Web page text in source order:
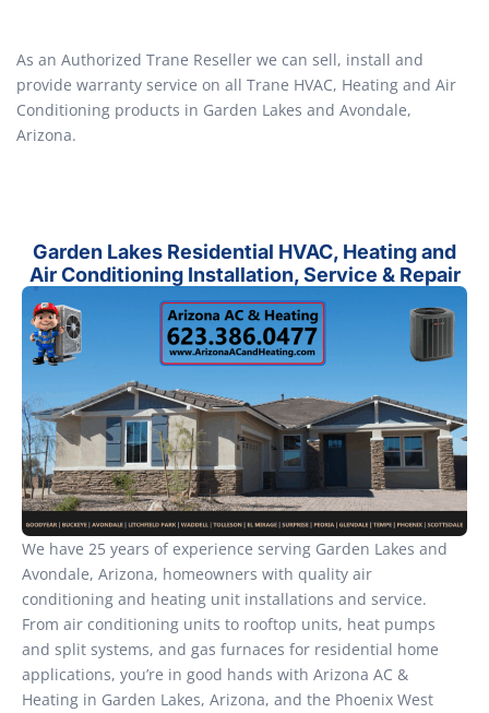
As an Authorized Trane Reseller we can sell, install and
provide warranty service on all Trane HVAC, Heating and Air
Conditioning products in Garden Lakes and Avondale,
Arizona.
Garden Lakes Residential HVAC, Heating and
Air Conditioning Installation, Service & Repair
We have 25 years of experience serving Garden Lakes and
Avondale, Arizona, homeowners with quality air
conditioning and heating unit installations and service.
From air conditioning units to rooftop units, heat pumps
and split systems, and gas furnaces for residential home
applications, you’re in good hands with Arizona AC &
Heating in Garden Lakes, Arizona, and the Phoenix West